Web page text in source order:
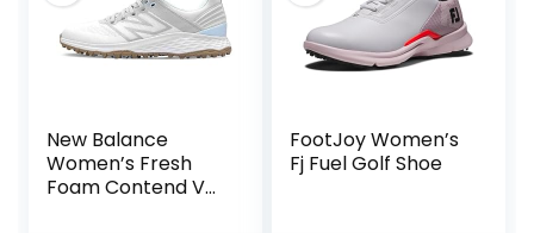
New Balance
Women’s Fresh
Foam Contend V2
FootJoy Women’s
Fj Fuel Golf Shoe